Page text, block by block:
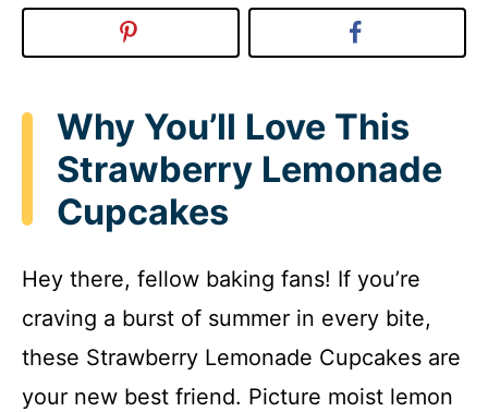
Why You’ll Love This
Strawberry Lemonade
Cupcakes
Hey there, fellow baking fans! If you’re
craving a burst of summer in every bite,
these Strawberry Lemonade Cupcakes are
your new best friend. Picture moist lemon